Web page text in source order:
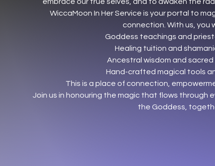
WiccaMoon In Her Service is your portal to
connection. With us, you
Goddess teachings and
Healing tuition and
Ancestral wisdom and
Hand-crafted magical tools
This is a place of connection,
Join us in honouring the magic that flows through
the Goddess,